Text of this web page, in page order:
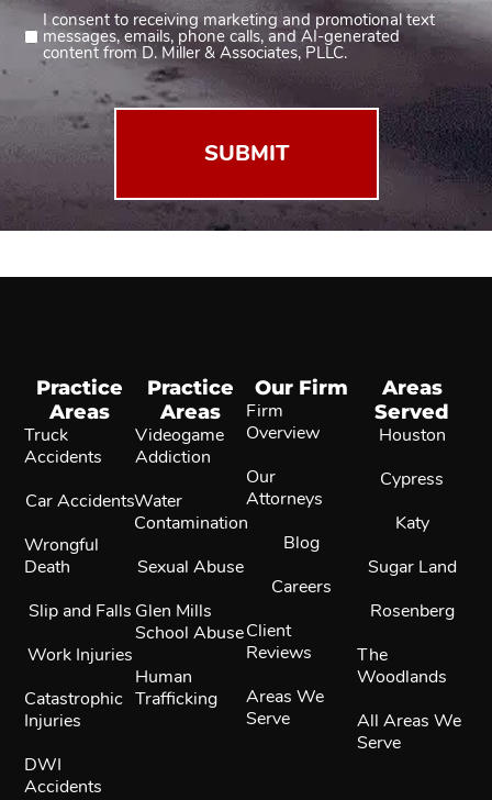
Consent
2
I consent to receiving marketing and promotional text
messages, emails, phone calls, and AI-generated
content from D. Miller & Associates, PLLC.
Practice
Areas
Truck
Accidents
Car Accidents
Wrongful
Death
Slip and Falls
Work Injuries
Catastrophic
Injuries
DWI
Accidents
Practice
Areas
Videogame
Addiction
Water
Contamination
Sexual Abuse
Glen Mills
School Abuse
Human
Trafficking
Our Firm
Firm
Overview
Our
Attorneys
Blog
Careers
Client
Reviews
Areas We
Serve
Areas
Served
Houston
Cypress
Katy
Sugar Land
Rosenberg
The
Woodlands
All Areas We
Serve